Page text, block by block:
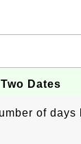
Dates
of